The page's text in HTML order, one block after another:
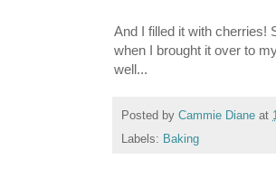
And I filled it with cherries!
when I brought it over to
well...
Posted by Cammie Diane at
Labels: Baking